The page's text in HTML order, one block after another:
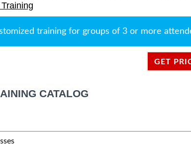
training for groups of 3 or more
GET
CATALOG